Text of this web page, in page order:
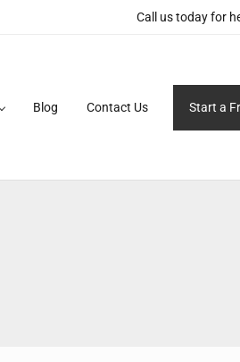
Call us today for
Blog Contact Us Start a